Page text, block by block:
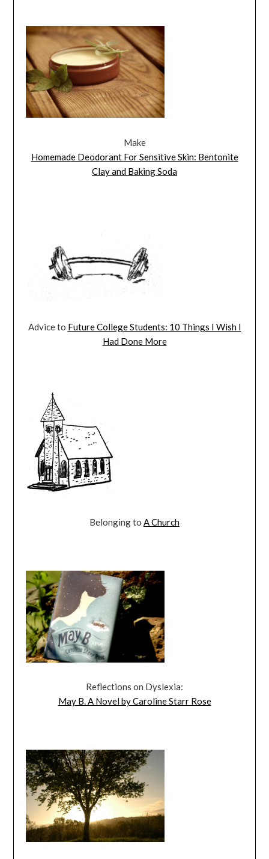
Make
Homemade Deodorant For Sensitive Skin: Bentonite
Clay and Baking Soda
Advice to Future College Students: 10 Things I Wish I
Had Done More
Belonging to A Church
Reflections on Dyslexia:
May B. A Novel by Caroline Starr Rose